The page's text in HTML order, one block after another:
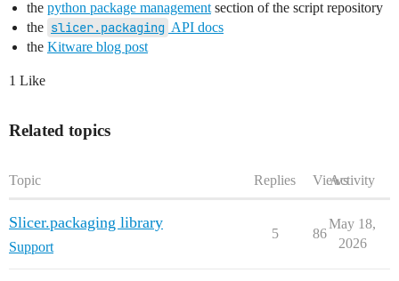
the python package management section of the script repository
the slicer.packaging API docs
the Kitware blog post
1 Like
Related topics
Topic Replies ViewsActivity
Slicer.packaging library
Support
5 86
May 18,
2026